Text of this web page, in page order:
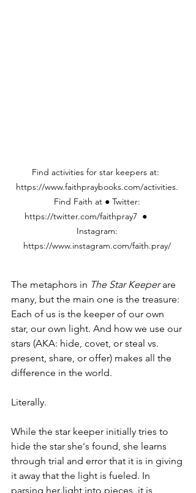
Find activities for star keepers at:
https://www.faithpraybooks.com/activities.
Find Faith at ● Twitter:
https://twitter.com/faithpray7  ●
Instagram:
https://www.instagram.com/faith.pray/
The metaphors in The Star Keeper are
many, but the main one is the treasure:
Each of us is the keeper of our own
star, our own light. And how we use our
stars (AKA: hide, covet, or steal vs.
present, share, or offer) makes all the
difference in the world.
Literally.
While the star keeper initially tries to
hide the star she's found, she learns
through trial and error that it is in giving
it away that the light is fueled. In
parsing her light into pieces, it is